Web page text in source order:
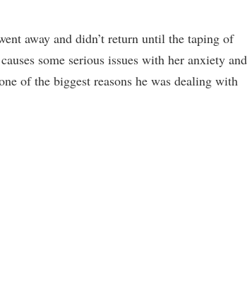
away and didn’t return until the taping of
some serious issues with her anxiety and
of the biggest reasons he was dealing with